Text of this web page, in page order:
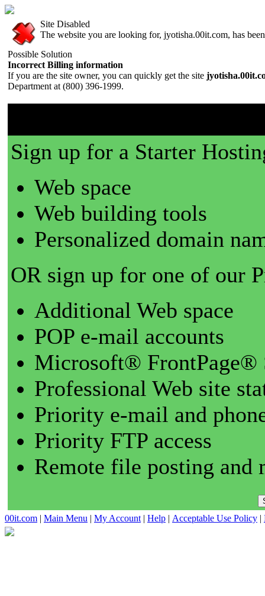
Site Disabled
The website you are looking for, jyotisha.00it.com, has
Possible Solution
Incorrect Billing information
If you are the site owner, you can quickly get the site
Department at (800) 396-1999.
Sign up for a Starter
Web space
Web building tools
Personalized domain
OR sign up for one of our
Additional Web space
POP e-mail accounts
Microsoft® FrontPage®
Professional Web site
Priority e-mail and
Priority FTP access
Remote file posting and
00it.com | Main Menu | My Account | Help | Acceptable Use Policy |